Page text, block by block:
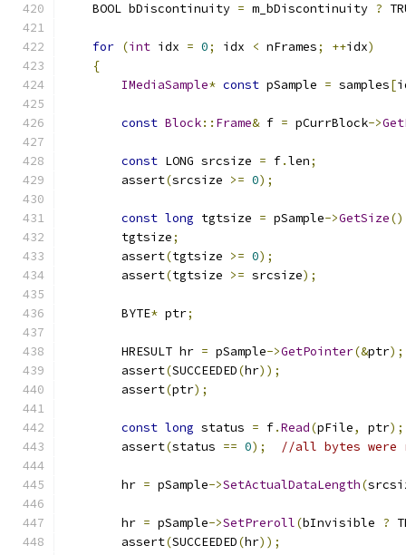
    BOOL bDiscontinuity
= m_bDiscontinuity ?
for (int idx = 0; idx < nFrames; ++idx)
{
IMediaSample* const pSample = samples[
const Block:: Frame& f = pCurrBlock->
const LONG srcsize = f.len;
        assert
(srcsize >= 0);
const long tgtsize = pSample->GetSize
        tgtsize
;
        assert
(tgtsize >= 0);
        assert
(tgtsize >= srcsize);
        BYTE
* ptr;
        HRESULT hr
= pSample->GetPointer(&ptr);
        assert
(SUCCEEDED(hr));
        assert
(ptr);
const long status = f.Read(pFile, ptr);
        assert
(status == 0); //all bytes were
        hr
= pSample->SetActualDataLength(
        hr
= pSample->SetPreroll(bInvisible ?
        assert
(SUCCEEDED(hr));